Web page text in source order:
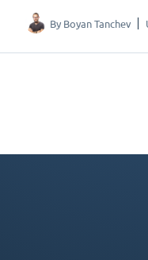
By Boyan Tanchev